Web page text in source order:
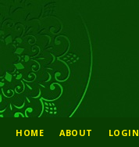
HOME ABOUT LOGIN